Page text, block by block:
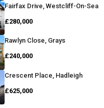
Fairfax Drive, Westcliff-On-Sea
£280,000
Rawlyn Close, Grays
£240,000
Crescent Place, Hadleigh
£625,000